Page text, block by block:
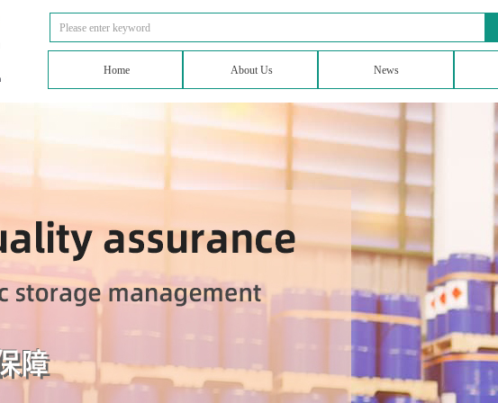
Home About Us News